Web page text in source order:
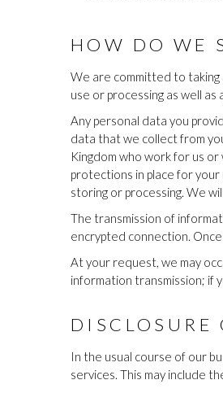
HOW DO WE
We are committed to
use or processing as well
Any personal data you
data that we collect from
Kingdom who work for us
protections in place for
storing or processing. We
The transmission of
encrypted connection.
At your request, we may
information transmission; if
DISCLOSURE
In the usual course of our
services. This may include